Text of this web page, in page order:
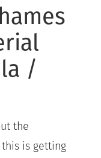
/
the
is getting